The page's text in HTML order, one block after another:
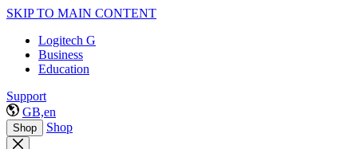
SKIP TO MAIN CONTENT
Logitech G
Business
Education
Support
GB,en
Shop Shop